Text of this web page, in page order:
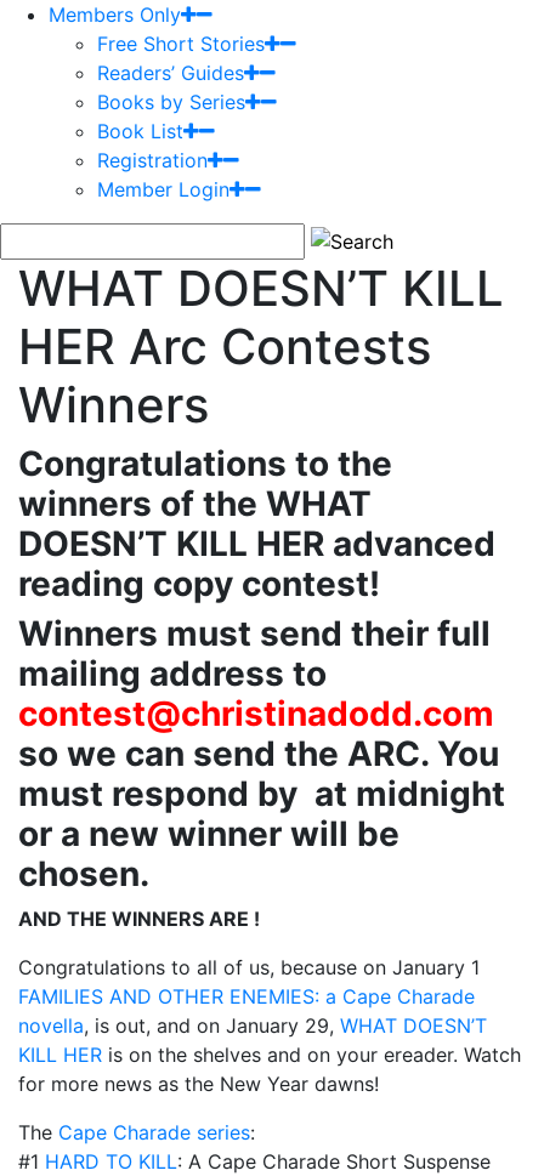
Members Only
Free Short Stories
Readers’ Guides
Books by Series
Book List
Registration
Member Login
WHAT DOESN’T KILL
HER Arc Contests
Winners
Congratulations to the
winners of the WHAT
DOESN’T KILL HER advanced
reading copy contest!
Winners must send their full
mailing address to
contest@christinadodd.com
so we can send the ARC. You
must respond by at midnight
or a new winner will be
chosen.
AND THE WINNERS ARE !
Congratulations to all of us, because on January 1
FAMILIES AND OTHER ENEMIES: a Cape Charade
novella, is out, and on January 29, WHAT DOESN’T
KILL HER is on the shelves and on your ereader. Watch
for more news as the New Year dawns!
The Cape Charade series:
#1 HARD TO KILL: A Cape Charade Short Suspense